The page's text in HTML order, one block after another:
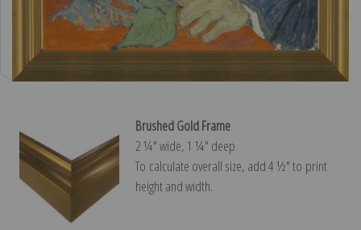
Brushed Gold Frame
2 ¼″ wide, 1 ¼″ deep
To calculate overall size, add 4 ½″ to print
height and width.